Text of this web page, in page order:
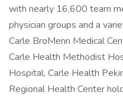
with nearly 16,600 team
physician groups and a
Carle BroMenn Medical
Carle Health Methodist
Hospital, Carle Health
Regional Health Center